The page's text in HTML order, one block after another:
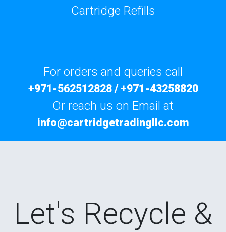
Cartridge Refills
For orders and queries call
+971-562512828 /+971-43258820
Or reach us on Email at
info@cartridgetradingllc.com
Let's Recycle &